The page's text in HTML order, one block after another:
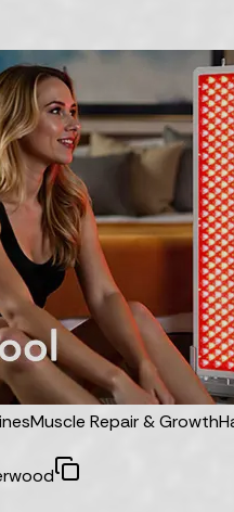
Muscle Repair & Growth